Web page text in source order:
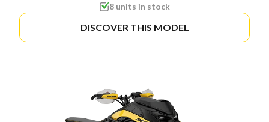
8 units in stock
DISCOVER THIS MODEL